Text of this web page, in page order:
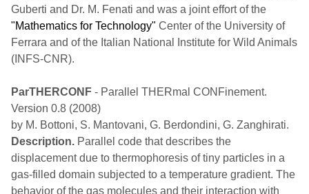
Guberti and Dr. M. Fenati and was a joint effort of the
"Mathematics for Technology" Center of the University of
Ferrara and of the Italian National Institute for Wild Animals
(INFS-CNR).
ParTHERCONF- Parallel THERmal CONFinement.
Version 0.8 (2008)
by M. Bottoni, S. Mantovani, G. Berdondini, G. Zanghirati.
Description.Parallel code that describes the
displacement due to thermophoresis of tiny particles in a
gas-filled domain subjected to a temperature gradient. The
behavior of the gas molecules and their interaction with